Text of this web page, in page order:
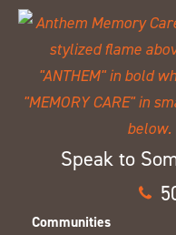
Speak to
Communities